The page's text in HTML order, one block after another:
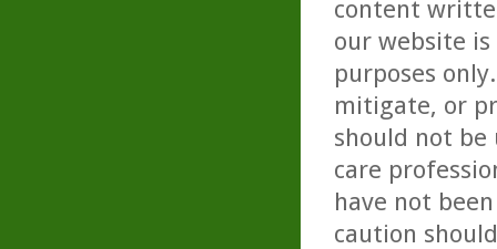
content
our website
purposes
mitigate, or
should not be
care
have not
caution